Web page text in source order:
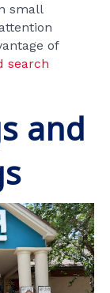
small
of
search
and